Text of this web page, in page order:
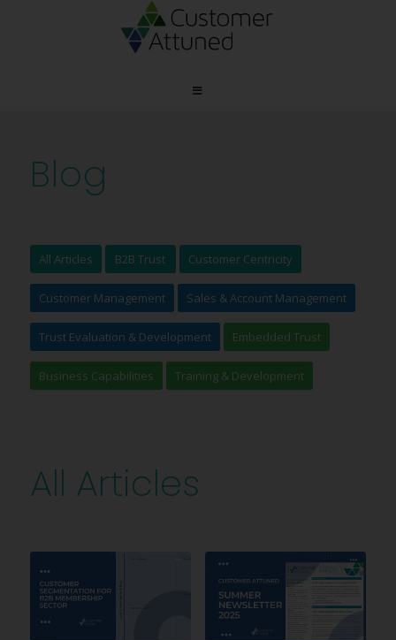
Blog
All Articles B2B Trust Customer Centricity
Customer Management Sales & Account Management
Trust Evaluation & Development Embedded Trust
Business Capabilities Training & Development
All Articles